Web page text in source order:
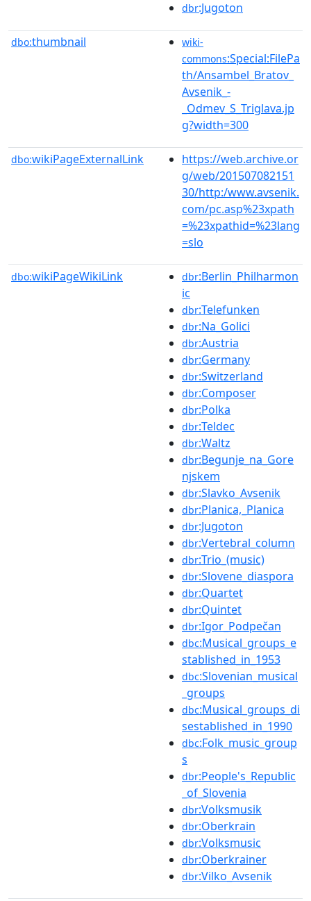
dbr:Jugoton
dbo:thumbnail
wiki-
commons:Special:FilePa
th/Ansambel_Bratov_
Avsenik_-
_Odmev_S_Triglava.jp
g?width=300
dbo:wikiPageExternalLink
https://web.archive.or
g/web/201507082151
30/http:/www.avsenik.
com/pc.asp%23xpath
=%23xpathid=%23lang
=slo
dbo:wikiPageWikiLink dbr:Berlin_Philharmon
ic
dbr:Telefunken
dbr:Na_Golici
dbr:Austria
dbr:Germany
dbr:Switzerland
dbr:Composer
dbr:Polka
dbr:Teldec
dbr:Waltz
dbr:Begunje_na_Gore
njskem
dbr:Slavko_Avsenik
dbr:Planica,_Planica
dbr:Jugoton
dbr:Vertebral_column
dbr:Trio_(music)
dbr:Slovene_diaspora
dbr:Quartet
dbr:Quintet
dbr:Igor_Podpečan
dbc:Musical_groups_e
stablished_in_1953
dbc:Slovenian_musical
_groups
dbc:Musical_groups_di
sestablished_in_1990
dbc:Folk_music_group
s
dbr:People's_Republic
_of_Slovenia
dbr:Volksmusik
dbr:Oberkrain
dbr:Volksmusic
dbr:Oberkrainer
dbr:Vilko_Avsenik